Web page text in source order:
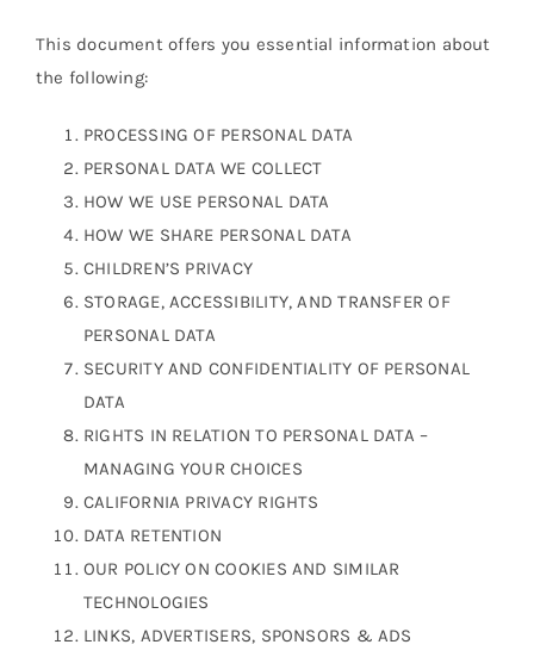
This document offers you essential information about
the following:
PROCESSING OF PERSONAL DATA
PERSONAL DATA WE COLLECT
HOW WE USE PERSONAL DATA
HOW WE SHARE PERSONAL DATA
CHILDREN’S PRIVACY
STORAGE, ACCESSIBILITY, AND TRANSFER OF
PERSONAL DATA
SECURITY AND CONFIDENTIALITY OF PERSONAL
DATA
RIGHTS IN RELATION TO PERSONAL DATA –
MANAGING YOUR CHOICES
CALIFORNIA PRIVACY RIGHTS
DATA RETENTION
OUR POLICY ON COOKIES AND SIMILAR
TECHNOLOGIES
LINKS, ADVERTISERS, SPONSORS & ADS